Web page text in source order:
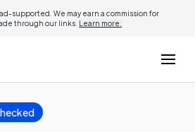
supported. We may earn a commission for
through our links. Learn more.